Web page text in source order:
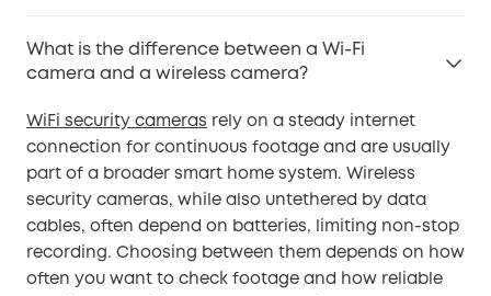
What is the difference between a Wi-Fi
camera and a wireless camera?
WiFi security cameras rely on a steady internet
connection for continuous footage and are usually
part of a broader smart home system. Wireless
security cameras, while also untethered by data
cables, often depend on batteries, limiting non-stop
recording. Choosing between them depends on how
often you want to check footage and how reliable